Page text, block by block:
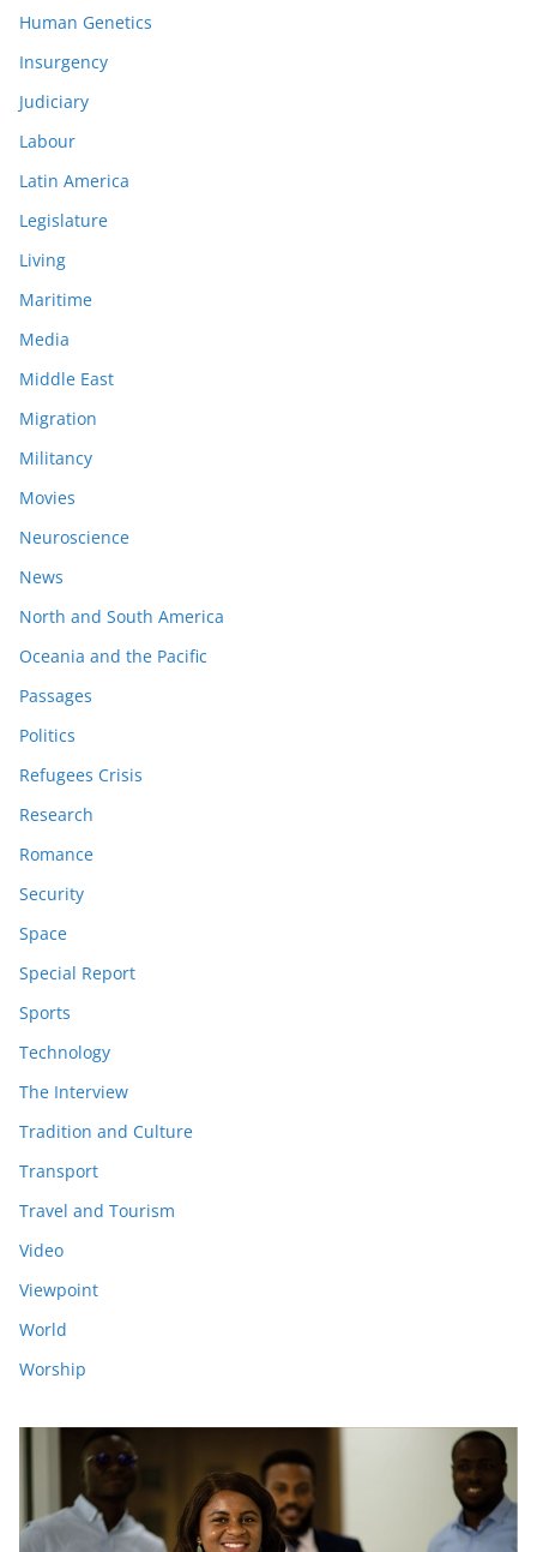
Human Genetics
Insurgency
Judiciary
Labour
Latin America
Legislature
Living
Maritime
Media
Middle East
Migration
Militancy
Movies
Neuroscience
News
North and South America
Oceania and the Pacific
Passages
Politics
Refugees Crisis
Research
Romance
Security
Space
Special Report
Sports
Technology
The Interview
Tradition and Culture
Transport
Travel and Tourism
Video
Viewpoint
World
Worship